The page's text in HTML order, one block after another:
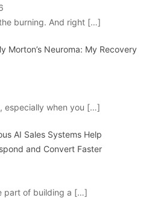
burning. And right […]
Morton’s Neuroma: My Recovery
especially when you […]
AI Sales Systems Help
and Convert Faster
part of building a […]